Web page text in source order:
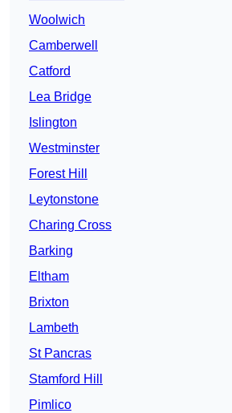
Woolwich
Camberwell
Catford
Lea Bridge
Islington
Westminster
Forest Hill
Leytonstone
Charing Cross
Barking
Eltham
Brixton
Lambeth
St Pancras
Stamford Hill
Pimlico